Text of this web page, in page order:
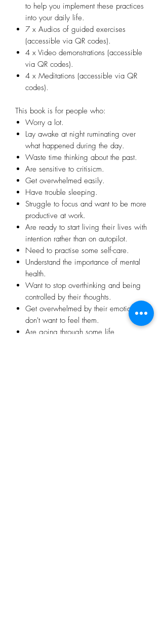
to help you implement these practices
into your daily life.
7 x Audios of guided exercises
(accessible via QR codes).
4 x Video demonstrations (accessible
via QR codes).
4 x Meditations (accessible via QR
codes).​
This book is for people who:
Worry a lot.
​Lay awake at night ruminating over
what happened during the day.
​Waste time thinking about the past.
​Are sensitive to critisicm.
​Get overwhelmed easily.
​Have trouble sleeping.
​Struggle to focus and want to be more
productive at work.
​Are ready to start living their lives with
intention rather than on autopilot.
Need to practise some self-care.
Understand the importance of mental
health.
​Want to stop overthinking and being
controlled by their thoughts.
​Get overwhelmed by their emotions or
don't want to feel them.
​​​Are going through some life